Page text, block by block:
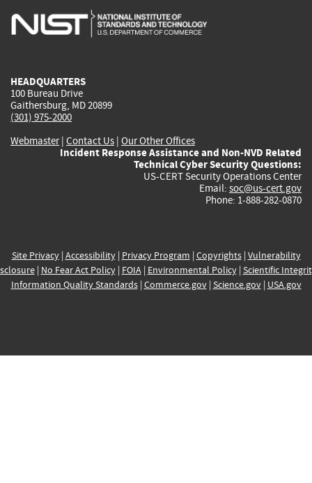
is
is
is
HEADQUARTERS
100 Bureau Drive
Gaithersburg, MD 20899
(301) 975-2000
Webmaster| Contact Us | Our Other Offices
Incident Response Assistance and Non-NVD Related
Technical Cyber Security Questions:
US-CERT Security Operations Center
Email: soc@us-cert.gov
Phone: 1-888-282-0870
Site Privacy| Accessibility| Privacy Program | Copyrights| Vulnerability
| No Fear Act Policy| FOIA| Environmental Policy| Scientific
Information Quality Standards| Commerce.gov| Science.gov| USA.gov